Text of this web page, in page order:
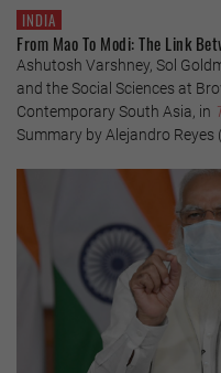
INDIA
From Mao To Modi: The Link
Ashutosh Varshney, Sol
and the Social Sciences at
Contemporary South Asia, in
Summary by Alejandro